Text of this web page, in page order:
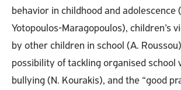
behavior in childhood and adolescence
Yotopoulos-Maragopoulos), children’s
by other children in school (A.
possibility of tackling organised school
bullying (N. Kourakis), and the “good